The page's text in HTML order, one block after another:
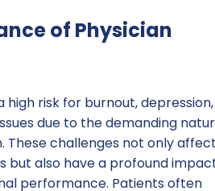
of Physician
high risk for burnout, depression,
due to the demanding
These challenges not only
but also have a profound
performance. Patients often